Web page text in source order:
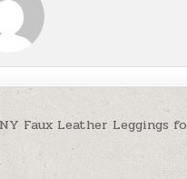
navigation
Faux Leather Leggings